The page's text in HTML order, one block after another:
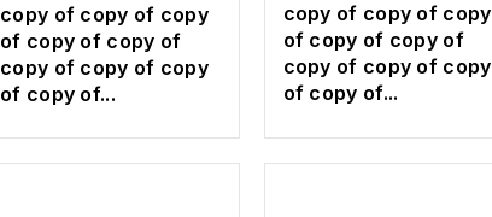
copy of copy of copy
of copy of copy of
copy of copy of copy
of copy of...
copy of copy of copy
of copy of copy of
copy of copy of copy
of copy of...